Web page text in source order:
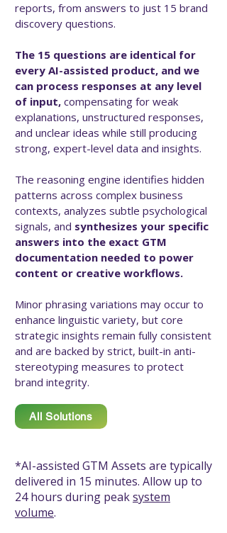
reports, from answers to just 15 brand
discovery questions.
The 15 questions are identical for
every AI-assisted product, and we
can process responses at any level
of input, compensating for weak
explanations, unstructured responses,
and unclear ideas while still producing
strong, expert-level data and insights.
The reasoning engine identifies hidden
patterns across complex business
contexts, analyzes subtle psychological
signals, and synthesizes your specific
answers into the exact GTM
documentation needed to power
content or creative workflows. ​
Minor phrasing variations may occur to
enhance linguistic variety, but core
strategic insights remain fully consistent
and are backed by strict, built-in anti-
stereotyping measures to protect
brand integrity.
All Solutions
*AI-assisted GTM Assets are typically
delivered in 15 minutes. Allow up to
24 hours during peaksystem
volume.